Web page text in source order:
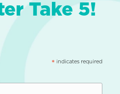
Take 5!
* indicates required